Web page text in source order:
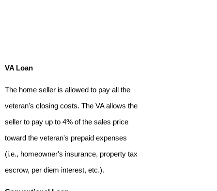
VA Loan
The home seller is allowed to pay all the
veteran's closing costs. The VA allows the
seller to pay up to 4% of the sales price
toward the veteran's prepaid expenses
(i.e., homeowner's insurance, property tax
escrow, per diem interest, etc.).